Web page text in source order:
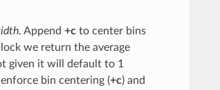
. Append +cto center bins
we return the average
given it will default to 1
bin centering (+c) and